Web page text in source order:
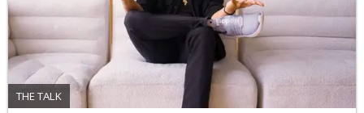
THE TALK